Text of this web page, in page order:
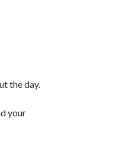
the day.
your